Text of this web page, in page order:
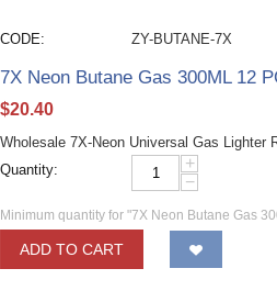
CODE: ZY-BUTANE-7X
7X Neon Butane Gas 300ML 12
$20.40
Wholesale 7X-Neon Universal Gas
Quantity:
+
−
Minimum quantity for "7X Neon Butane Gas
ADD TO CART